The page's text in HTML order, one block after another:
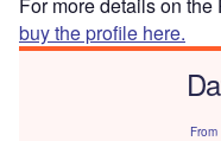
buy the profile here.
From